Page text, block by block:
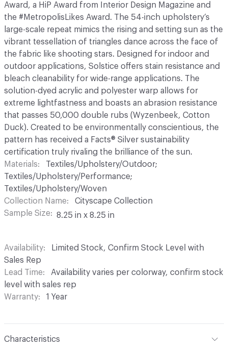
Award, a HiP Award from Interior Design Magazine and
the #MetropolisLikes Award. The 54-inch upholstery’s
large-scale repeat mimics the rising and setting sun as the
vibrant tessellation of triangles dance across the face of
the fabric like shooting stars. Designed for indoor and
outdoor applications, Solstice offers stain resistance and
bleach cleanability for wide-range applications. The
solution-dyed acrylic and polyester warp allows for
extreme lightfastness and boasts an abrasion resistance
that passes 50,000 double rubs (Wyzenbeek, Cotton
Duck). Created to be environmentally conscientious, the
pattern has received a Facts® Silver sustainability
certification truly rivaling the brilliance of the sun.
Materials
Textiles/Upholstery/Outdoor;
Textiles/Upholstery/Performance;
Textiles/Upholstery/Woven
Collection Name
Cityscape Collection
Sample Size
8.25 in x 8.25 in
Availability
Limited Stock, Confirm Stock Level with
Sales Rep
Lead Time
Availability varies per colorway, confirm stock
level with sales rep
Warranty
1 Year
Characteristics